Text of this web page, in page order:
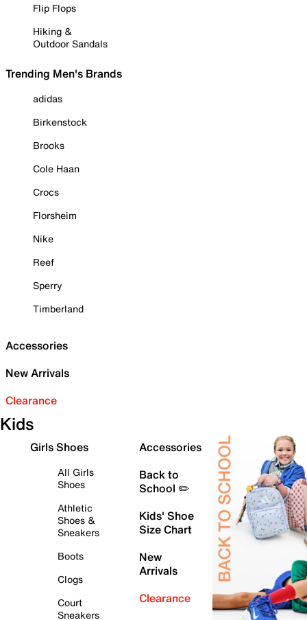
Flip Flops
Hiking &
Outdoor Sandals
Trending Men's Brands
adidas
Birkenstock
Brooks
Cole Haan
Crocs
Florsheim
Nike
Reef
Sperry
Timberland
Accessories
New Arrivals
Clearance
Kids
Girls Shoes
All Girls
Shoes
Athletic
Shoes &
Sneakers
Boots
Clogs
Court
Sneakers
Accessories
Back to
School ✏️
Kids' Shoe
Size Chart
New
Arrivals
Clearance